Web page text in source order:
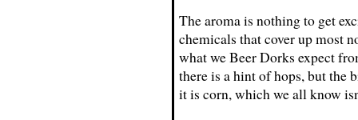
The aroma is nothing to get
chemicals that cover up most
what we Beer Dorks expect
there is a hint of hops, but the
it is corn, which we all know